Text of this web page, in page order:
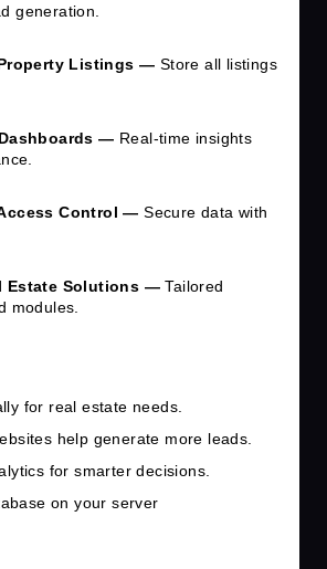
generation.
Listings — Store all listings
— Real-time insights
Control —Secure data with
Estate Solutions —Tailored
modules.
for real estate needs.
help generate more leads.
for smarter decisions.
on your server